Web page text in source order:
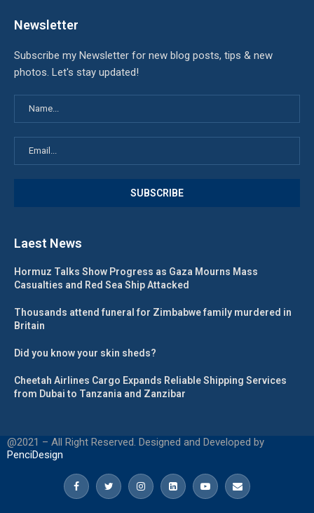
Newsletter
Subscribe my Newsletter for new blog posts, tips & new
photos. Let's stay updated!
Laest News
Hormuz Talks Show Progress as Gaza Mourns Mass
Casualties and Red Sea Ship Attacked
Thousands attend funeral for Zimbabwe family murdered in
Britain
Did you know your skin sheds?
Cheetah Airlines Cargo Expands Reliable Shipping Services
from Dubai to Tanzania and Zanzibar
@2021 – All Right Reserved. Designed and Developed by
PenciDesign